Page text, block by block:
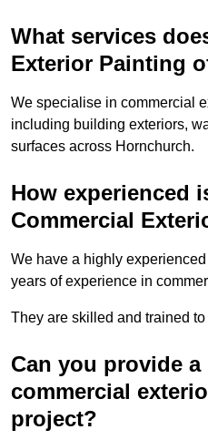
What services
Exterior Painting
We specialise in commercial
including building exteriors,
surfaces across Hornchurch.
How experienced
Commercial
We have a highly
years of experience in
They are skilled and trained
Can you provide
commercial
project?